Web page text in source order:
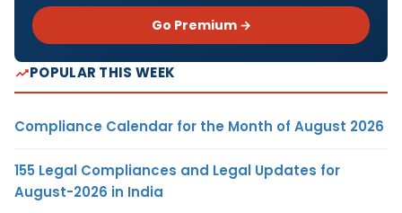
Go Premium →
POPULAR THIS WEEK
Compliance Calendar for the Month of August 2026
155 Legal Compliances and Legal Updates for
August-2026 in India